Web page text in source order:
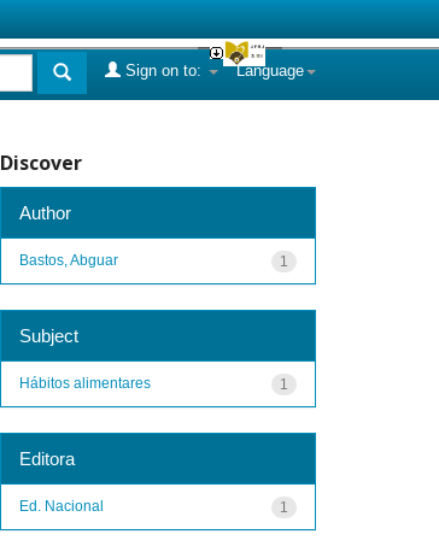
Language
Sign on to:
Discover
Author
1
Bastos, Abguar
Subject
1
Hábitos alimentares
Editora
1
Ed. Nacional